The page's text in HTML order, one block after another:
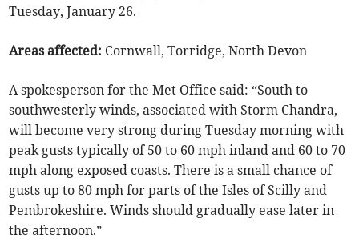
Tuesday, January 26.
Areas affected: Cornwall, Torridge, North Devon
A spokesperson for the Met Office said: “South to
southwesterly winds, associated with Storm Chandra,
will become very strong during Tuesday morning with
peak gusts typically of 50 to 60 mph inland and 60 to 70
mph along exposed coasts. There is a small chance of
gusts up to 80 mph for parts of the Isles of Scilly and
Pembrokeshire. Winds should gradually ease later in
the afternoon.”